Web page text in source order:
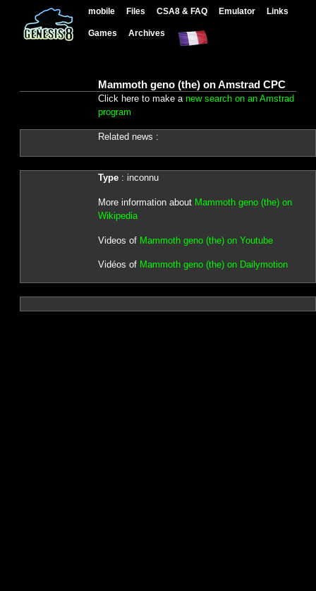
mobile Files CSA8 & FAQ Emulator Links
Games Archives
Mammoth geno (the) on Amstrad CPC
Click here to make a new search on an Amstrad
program
Related news :
Type: inconnu
More information about Mammoth geno (the) on
Wikipedia
Videos of Mammoth geno (the) on Youtube
Vidéos of Mammoth geno (the) on Dailymotion